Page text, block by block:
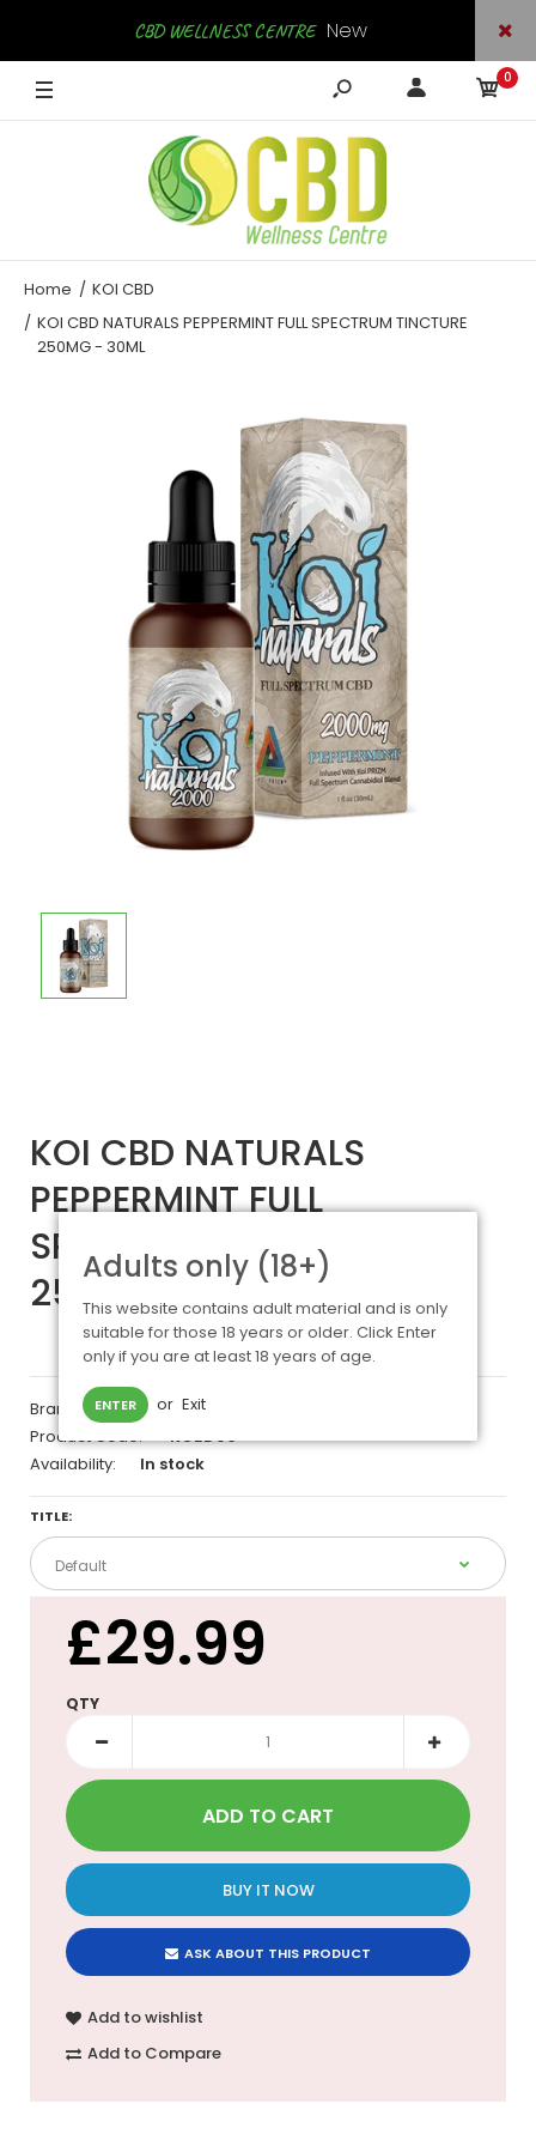
Adults only (18+)
This website contains adult material and is only
suitable for those 18 years or older. Click Enter
only if you are at least 18 years of age.
ENTER or Exit
CBD WELLNESS CENTRE New
SHOP NOW
0
Home
KOI CBD
KOI CBD NATURALS PEPPERMINT FULL SPECTRUM TINCTURE
250MG - 30ML
KOI CBD NATURALS
PEPPERMINT FULL
SPECTRUM TINCTURE
250MG - 30ML
Brand:
KOI CBD
Product Code:
KCBD06
Availability:
In stock
TITLE:
£29.99
QTY
BUY IT NOW
ASK ABOUT THIS PRODUCT
Add to wishlist
Add to Compare